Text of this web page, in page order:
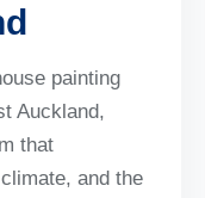
painting
Auckland,
that
and the